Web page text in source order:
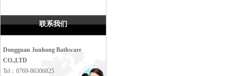
联系我们
Dongguan Junhong Bathware
CO.,LTD
Tel：0769-86306825